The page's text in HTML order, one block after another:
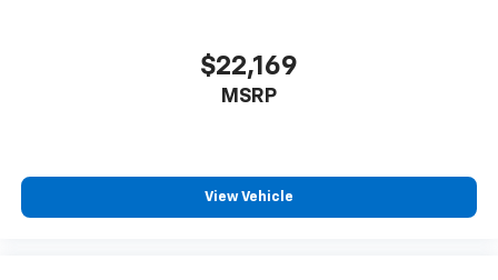
$22,169
MSRP
View Vehicle